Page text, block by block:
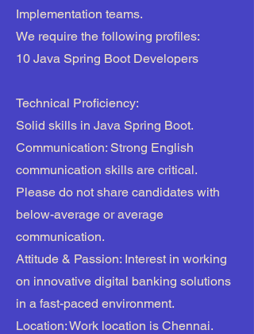
Implementation teams.
We require the following profiles:
10 Java Spring Boot Developers
Technical Proficiency:
Solid skills in Java Spring Boot.
Communication: Strong English
communication skills are critical.
Please do not share candidates with
below-average or average
communication.
Attitude & Passion: Interest in working
on innovative digital banking solutions
in a fast-paced environment.
Location: Work location is Chennai.